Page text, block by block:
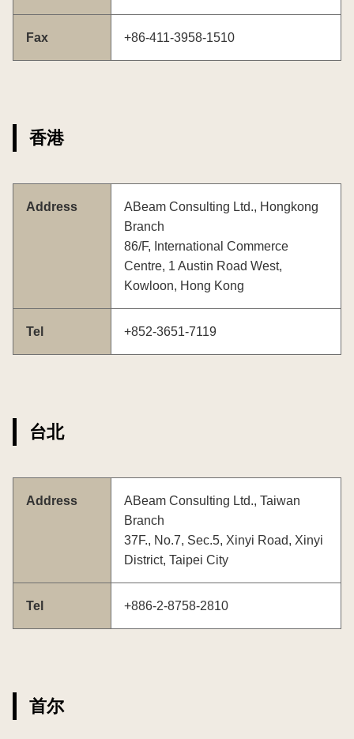
Fax +86-411-3958-1510
香港
Address
ABeam Consulting Ltd., Hongkong
Branch
86/F, International Commerce
Centre, 1 Austin Road West,
Kowloon, Hong Kong
Tel +852-3651-7119
台北
Address
ABeam Consulting Ltd., Taiwan
Branch
37F., No.7, Sec.5, Xinyi Road, Xinyi
District, Taipei City
Tel +886-2-8758-2810
首尔